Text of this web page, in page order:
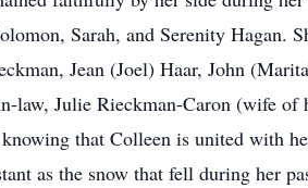
Sarah, and Serenity Hagan.
Jean (Joel) Haar, John
law, Julie Rieckman-Caron (wife of
that Colleen is united with
as the snow that fell during her